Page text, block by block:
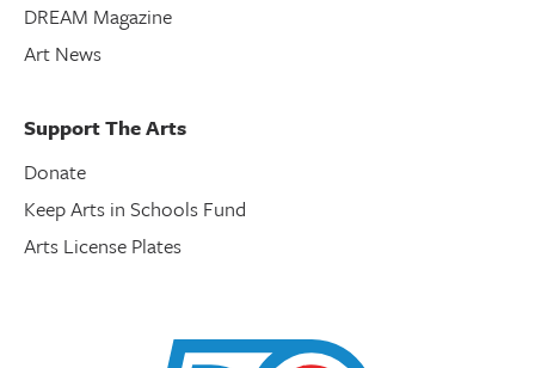
DREAM Magazine
Art News
Support The Arts
Donate
Keep Arts in Schools Fund
Arts License Plates